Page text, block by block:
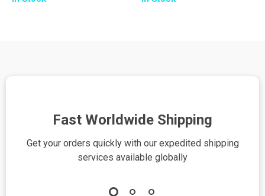
| Relationship
Smart Grocery
Fast Worldwide Shipping
Get your orders quickly with our expedited shipping
services available globally